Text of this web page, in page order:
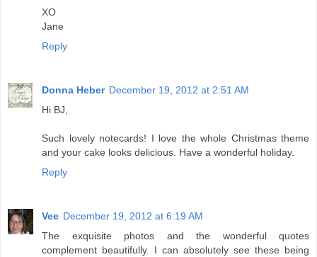
XO
Jane
Reply
Donna Heber December 19, 2012 at 2:51 AM
Hi BJ,
Such lovely notecards! I love the whole Christmas theme
and your cake looks delicious. Have a wonderful holiday.
Reply
Vee December 19, 2012 at 6:19 AM
The exquisite photos and the wonderful quotes
complement beautifully. I can absolutely see these being